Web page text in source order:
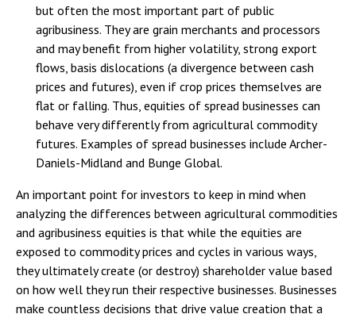
but often the most important part of public
agribusiness. They are grain merchants and processors
and may benefit from higher volatility, strong export
flows, basis dislocations (a divergence between cash
prices and futures), even if crop prices themselves are
flat or falling. Thus, equities of spread businesses can
behave very differently from agricultural commodity
futures. Examples of spread businesses include Archer-
Daniels-Midland and Bunge Global.
An important point for investors to keep in mind when
analyzing the differences between agricultural commodities
and agribusiness equities is that while the equities are
exposed to commodity prices and cycles in various ways,
they ultimately create (or destroy) shareholder value based
on how well they run their respective businesses. Businesses
make countless decisions that drive value creation that a